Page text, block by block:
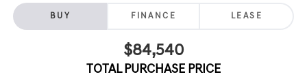
BUY FINANCE LEASE
$84,540
TOTAL PURCHASE PRICE